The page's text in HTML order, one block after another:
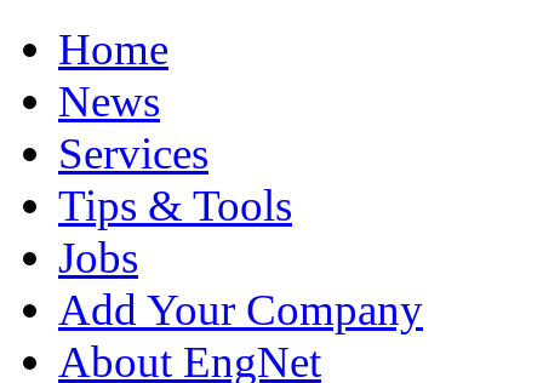
Home
News
Services
Tips & Tools
Jobs
Add Your Company
About EngNet